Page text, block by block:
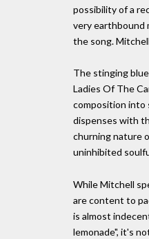
possibility of a
very earthbound
the song.
The stinging
Ladies Of The
composition into
dispenses with
churning nature
uninhibited
While Mitchell
are content to
is almost
lemonade", it's